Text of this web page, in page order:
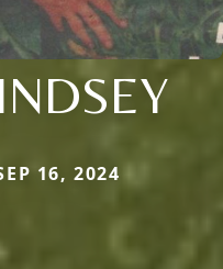
16, 2024